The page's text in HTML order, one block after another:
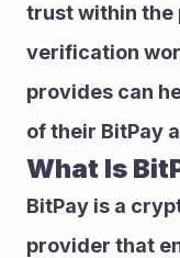
trust within the
verification
provides can
of their BitPay
What Is
BitPay is a
provider that